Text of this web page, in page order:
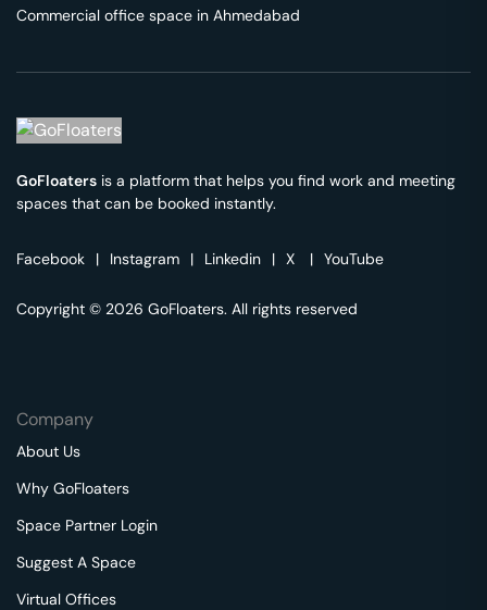
Commercial office space in Ahmedabad
GoFloaters is a platform that helps you find work and meeting
spaces that can be booked instantly.
Facebook | Instagram | Linkedin | X | YouTube
Copyright © 2026 GoFloaters. All rights reserved
Company
About Us
Why GoFloaters
Space Partner Login
Suggest A Space
Virtual Offices